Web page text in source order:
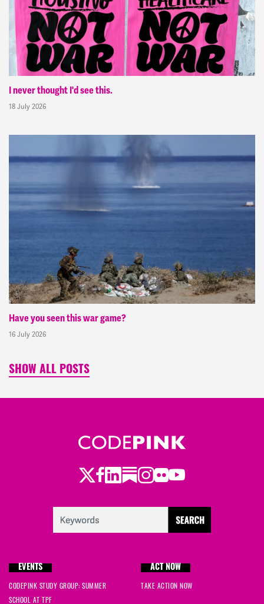
I never thought I'd see this.
18 July 2026
Have you seen this war game?
16 July 2026
SHOW ALL POSTS
Twitter
Facebook
LinkedIn
Substack
Instagram
Flickr
Youtube
EVENTS
CODEPINK STUDY GROUP: SUMMER
SCHOOL AT TPF
ACT NOW
TAKE ACTION NOW